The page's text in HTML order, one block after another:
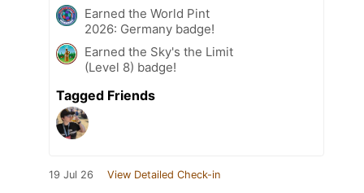
Earned the World Pint
2026: Germany badge!
Earned the Sky's the Limit
(Level 8) badge!
Tagged Friends
19 Jul 26 View Detailed Check-in